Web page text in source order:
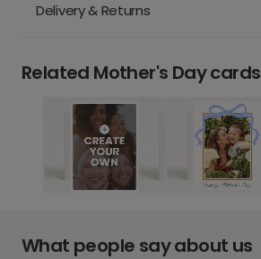
Delivery & Returns
Related Mother's Day cards
What people say about us